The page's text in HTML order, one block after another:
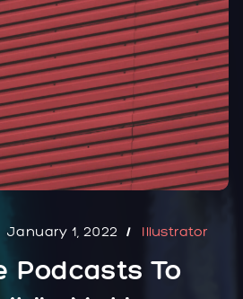
January 1, 2022 Illustrator
Podcasts To